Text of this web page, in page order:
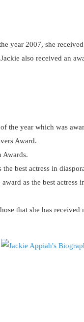
year 2007, she
also received an
the year which was
Award.
Awards.
best actress in
as the best actress
that she has received